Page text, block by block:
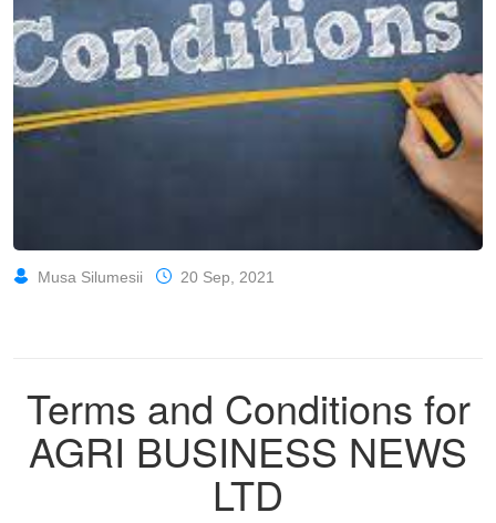
Musa Silumesii 20 Sep, 2021
Terms and Conditions for
AGRI BUSINESS NEWS
LTD